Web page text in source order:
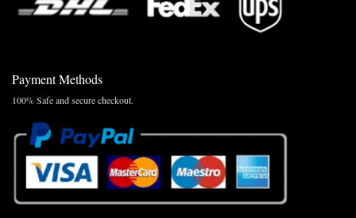
Payment Methods
100% Safe and secure checkout.